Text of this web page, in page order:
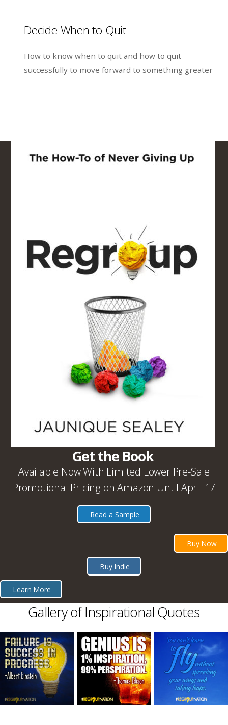
Decide When to Quit
How to know when to quit and how to quit
successfully to move forward to something greater
Get the Book
Available Now With Limited Lower Pre-Sale
Promotional Pricing on Amazon Until April 17
Read a Sample
Buy Now
Buy Indie
Learn More
Gallery of Inspirational Quotes